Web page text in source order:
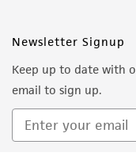
Newsletter Signup
Keep up to date with
email to sign up.